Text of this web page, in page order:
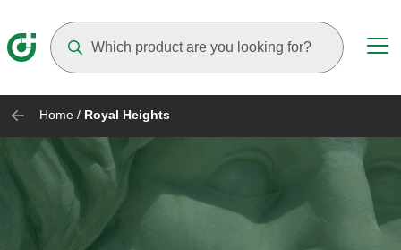
Home / Royal Heights